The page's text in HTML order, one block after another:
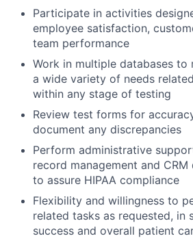
Participate in activities
employee satisfaction,
team performance
Work in multiple databases to
a wide variety of needs
within any stage of testing
Review test forms for
document any discrepancies
Perform administrative
record management and
to assure HIPAA compliance
Flexibility and willingness to
related tasks as requested, in
success and overall patient